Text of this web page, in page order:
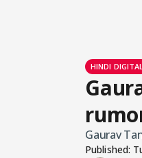
HINDI
Gaurav
Published: